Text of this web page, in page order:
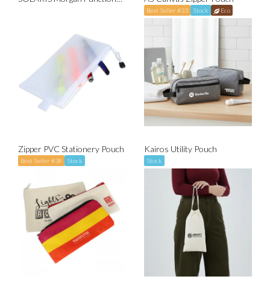
Best Seller #33 Stock Eco
Zipper PVC Stationery Pouch
Best Seller #38 Stock
Kairos Utility Pouch
Stock